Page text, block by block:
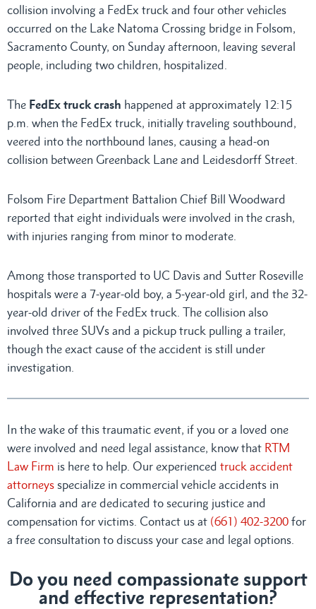
collision involving a FedEx truck and four other vehicles
occurred on the Lake Natoma Crossing bridge in Folsom,
Sacramento County, on Sunday afternoon, leaving several
people, including two children, hospitalized.
The FedEx truck crash happened at approximately 12:15
p.m. when the FedEx truck, initially traveling southbound,
veered into the northbound lanes, causing a head-on
collision between Greenback Lane and Leidesdorff Street.
Folsom Fire Department Battalion Chief Bill Woodward
reported that eight individuals were involved in the crash,
with injuries ranging from minor to moderate.
Among those transported to UC Davis and Sutter Roseville
hospitals were a 7-year-old boy, a 5-year-old girl, and the 32-
year-old driver of the FedEx truck. The collision also
involved three SUVs and a pickup truck pulling a trailer,
though the exact cause of the accident is still under
investigation.
In the wake of this traumatic event, if you or a loved one
were involved and need legal assistance, know that RTM
Law Firm is here to help. Our experienced truck accident
attorneys specialize in commercial vehicle accidents in
California and are dedicated to securing justice and
compensation for victims. Contact us at (661) 402-3200 for
a free consultation to discuss your case and legal options.
Do you need compassionate support
and effective representation?